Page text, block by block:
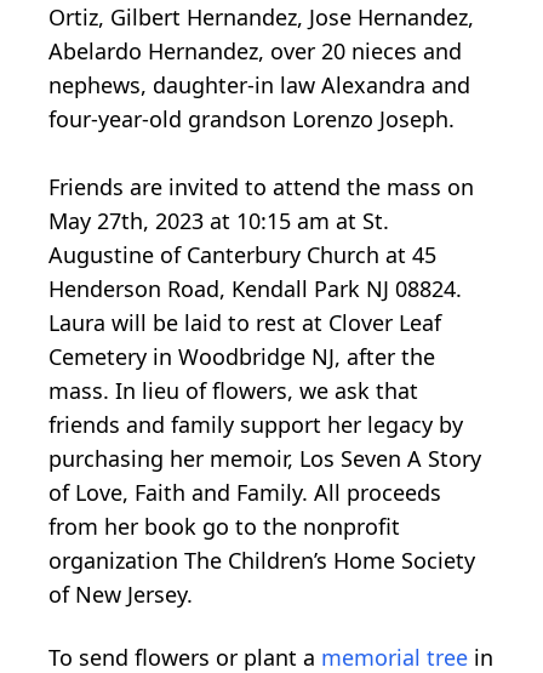
Ortiz, Gilbert Hernandez, Jose Hernandez,
Abelardo Hernandez, over 20 nieces and
nephews, daughter-in law Alexandra and
four-year-old grandson Lorenzo Joseph.
Friends are invited to attend the mass on
May 27th, 2023 at 10:15 am at St.
Augustine of Canterbury Church at 45
Henderson Road, Kendall Park NJ 08824.
Laura will be laid to rest at Clover Leaf
Cemetery in Woodbridge NJ, after the
mass. In lieu of flowers, we ask that
friends and family support her legacy by
purchasing her memoir, Los Seven A Story
of Love, Faith and Family. All proceeds
from her book go to the nonprofit
organization The Children’s Home Society
of New Jersey.
To send flowers or plant a memorial tree in